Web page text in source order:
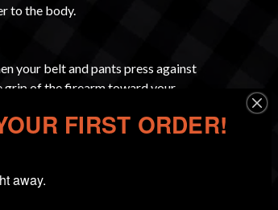
to the body.
your belt and pants press against
grip of the firearm toward your
without weapon-mounted
FIRST ORDER!
away.